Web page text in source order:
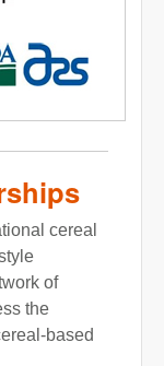
cereal
of
the
based